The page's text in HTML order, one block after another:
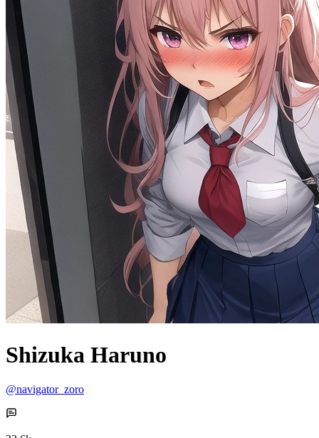
Shizuka Haruno
@navigator_zoro